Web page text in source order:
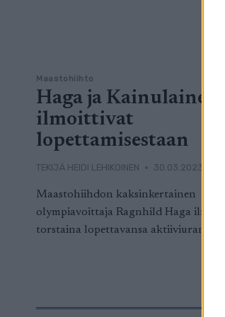
Maastohiihto
Haga ja Kainulainen
ilmoittivat
lopettamisestaan
TEKIJÄ HEIDI LEHIKOINEN 30.03.2023
Maastohiihdon kaksinkertainen
olympiavoittaja Ragnhild Haga ilmoitti
torstaina lopettavansa aktiiviuransa.